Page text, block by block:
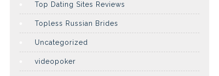
Top Dating Sites Reviews
Topless Russian Brides
Uncategorized
videopoker